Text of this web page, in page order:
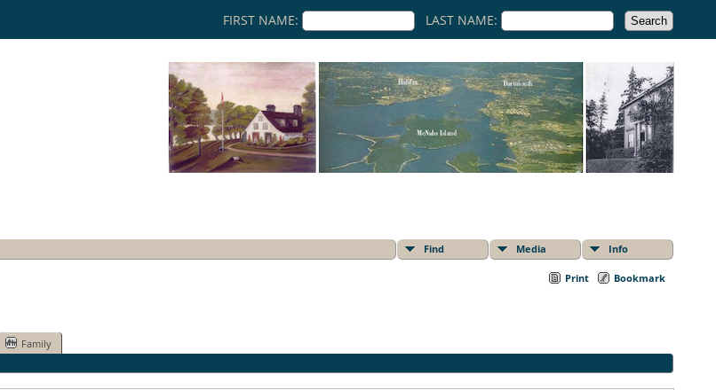
FIRST NAME: LAST NAME:
Find Media Info
Print Bookmark
Family